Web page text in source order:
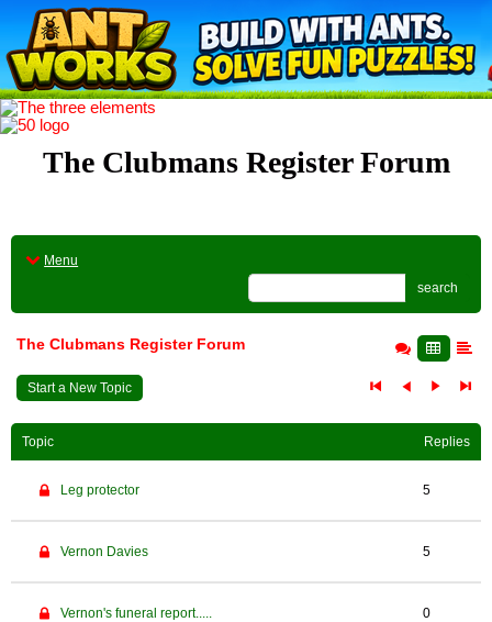
The Clubmans Register Forum
Menu
search
The Clubmans Register Forum
Start a New Topic
Topic Replies
Leg protector 5
Vernon Davies 5
Vernon's funeral report..... 0